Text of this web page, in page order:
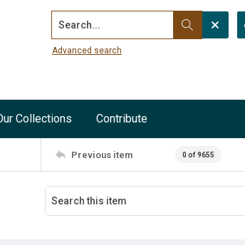
Search...
Advanced search
Collections Contribute
Previous item 0 of 9655